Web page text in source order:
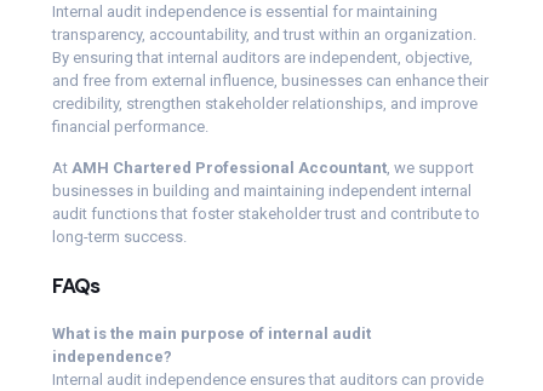
Internal audit independence is essential for maintaining
transparency, accountability, and trust within an organization.
By ensuring that internal auditors are independent, objective,
and free from external influence, businesses can enhance their
credibility, strengthen stakeholder relationships, and improve
financial performance.
At AMH Chartered Professional Accountant , we support
businesses in building and maintaining independent internal
audit functions that foster stakeholder trust and contribute to
long-term success.
FAQs
What is the main purpose of internal audit
independence?
Internal audit independence ensures that auditors can provide